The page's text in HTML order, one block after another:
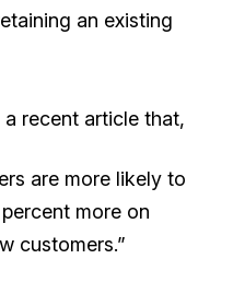
an existing
recent article that,
are more likely to
more on
customers.”